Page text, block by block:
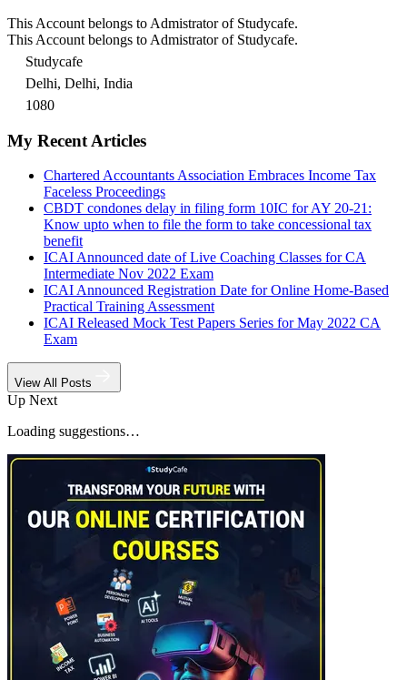
This Account belongs to Admistrator of Studycafe.
This Account belongs to Admistrator of Studycafe.
Studycafe
Delhi, Delhi, India
1080
My Recent Articles
Chartered Accountants Association Embraces Income Tax
Faceless Proceedings
CBDT condones delay in filing form 10IC for AY 20-21:
Know upto when to file the form to take concessional tax
benefit
ICAI Announced date of Live Coaching Classes for CA
Intermediate Nov 2022 Exam
ICAI Announced Registration Date for Online Home-Based
Practical Training Assessment
ICAI Released Mock Test Papers Series for May 2022 CA
Exam
View All Posts
Up Next
Loading suggestions…